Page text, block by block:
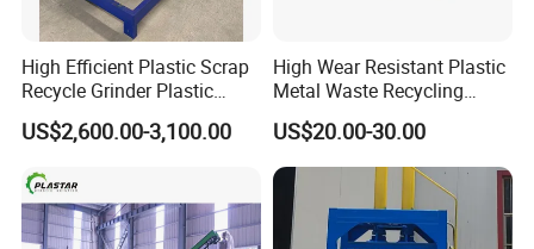
High Efficient Plastic Scrap
Recycle Grinder Plastic
Cutting Crusher Shredder
Machine Equipment
US$2,600.00-3,100.00
High Wear Resistant Plastic
Metal Waste Recycling
Double Shaft Shredder
Blade
US$20.00-30.00